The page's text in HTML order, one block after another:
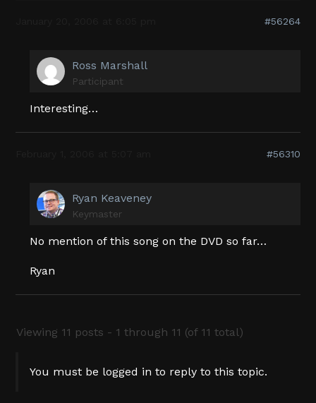
#56264
Ross Marshall
Participant
Interesting…
#56310
Ryan Keaveney
Keymaster
No mention of this song on the DVD so far…
Ryan
Viewing 11 posts - 1 through 11 (of 11 total)
You must be logged in to reply to this topic.